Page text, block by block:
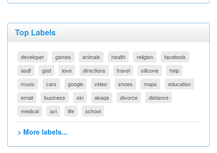
Top Labels
developer games animals health religion
facebook
asdf
god love directions travel silicone
help
music
cars google video shoes maps
education
email
business ski akaqa divorce
distance
medical
avi life school
> More labels...